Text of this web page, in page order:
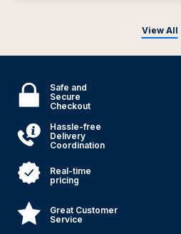
View All
Safe and
Secure
Checkout
Hassle-free
Delivery
Coordination
Real-time
pricing
Great Customer
Service